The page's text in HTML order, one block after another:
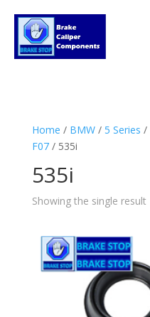
Home / BMW/ 5 Series /
F07/ 535i
535i
Showing the single result